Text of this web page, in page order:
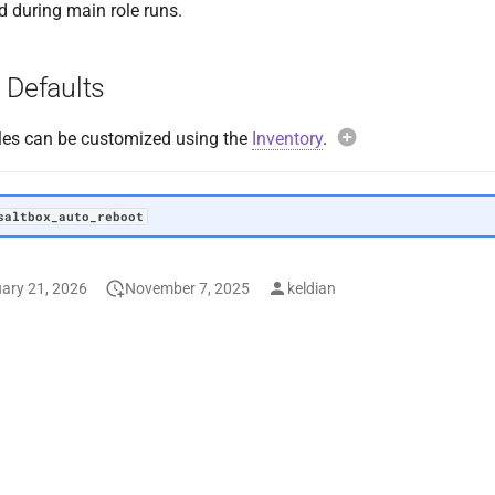
during main role runs.
Defaults
can be customized using the Inventory.
21, 2026 November 7, 2025 keldian